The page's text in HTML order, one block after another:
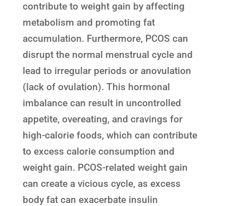
contribute to weight gain by affecting
metabolism and promoting fat
accumulation. Furthermore, PCOS can
disrupt the normal menstrual cycle and
lead to irregular periods or anovulation
(lack of ovulation). This hormonal
imbalance can result in uncontrolled
appetite, overeating, and cravings for
high-calorie foods, which can contribute
to excess calorie consumption and
weight gain. PCOS-related weight gain
can create a vicious cycle, as excess
body fat can exacerbate insulin